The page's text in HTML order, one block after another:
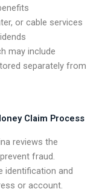
or cable services
may include
separately from
Claim Process
reviews the
fraud.
identification and
or account.